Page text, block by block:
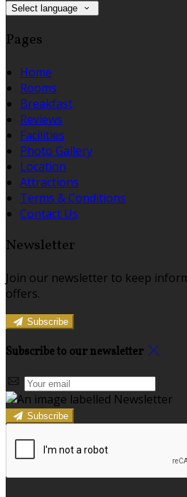
Select language
Pages
Home
Rooms
Breakfast
Reviews
Facilities
Photo Gallery
Location
Attractions
Terms & Conditions
Contact Us
Newsletter
Join our newsletter to keep
offers.
Subscribe
Subscribe to our newsletter
Subscribe